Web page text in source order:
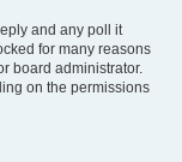
and any poll it
for many reasons
board administrator.
on the permissions